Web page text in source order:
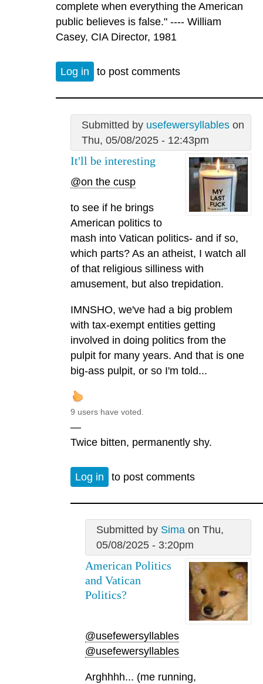
complete when everything the American
public believes is false." ---- William
Casey, CIA Director, 1981
Log in to post comments
Submitted by usefewersyllableson
Thu, 05/08/2025 - 12:43pm
It'll be interesting
@on the cusp
to see if he brings
American politics to
mash into Vatican politics- and if so,
which parts? As an atheist, I watch all
of that religious silliness with
amusement, but also trepidation.
IMNSHO, we've had a big problem
with tax-exempt entities getting
involved in doing politics from the
pulpit for many years. And that is one
big-ass pulpit, or so I'm told...
9 users have voted.
—
Twice bitten, permanently shy.
Log in to post comments
Submitted by Simaon Thu,
05/08/2025 - 3:20pm
American Politics
and Vatican
Politics?
@usefewersyllables
@usefewersyllables
Arghhhh... (me running,